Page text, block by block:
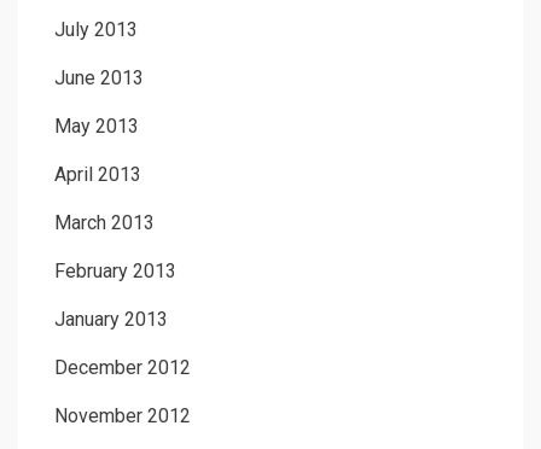
July 2013
June 2013
May 2013
April 2013
March 2013
February 2013
January 2013
December 2012
November 2012